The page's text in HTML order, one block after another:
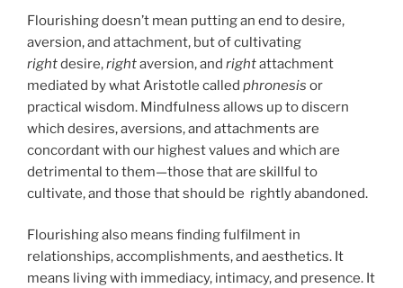
Flourishing doesn’t mean putting an end to desire,
aversion, and attachment, but of cultivating
rightdesire,rightaversion, and rightattachment
mediated by what Aristotle called phronesis or
practical wisdom. Mindfulness allows up to discern
which desires, aversions, and attachments are
concordant with our highest values and which are
detrimental to them—those that are skillful to
cultivate, and those that should be rightly abandoned.
Flourishing also means finding fulfilment in
relationships, accomplishments, and aesthetics. It
means living with immediacy, intimacy, and presence. It